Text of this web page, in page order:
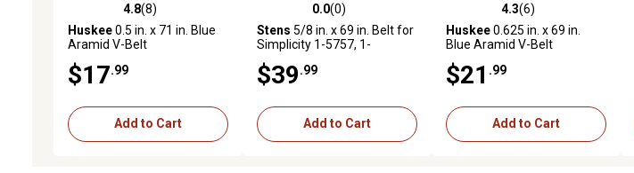
4.8 out of 5 stars with 8 reviews
4.8(8)
Huskee0.5 in. x 71 in. Blue
Aramid V-Belt
$17 .99
Add to Cart
0.0 out of 5 stars with 0 reviews
0.0(0)
Stens 5/8 in. x 69 in. Belt for
Simplicity 1-5757, 1-
Dayco L569 Lawn Mowers
$39 .99
Add to Cart
4.3 out of 5 stars with 6 reviews
4.3(6)
Huskee0.625 in. x 69 in.
Blue Aramid V-Belt
$21 .99
Add to Cart